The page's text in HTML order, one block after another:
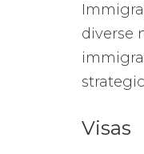
diverse
Visas